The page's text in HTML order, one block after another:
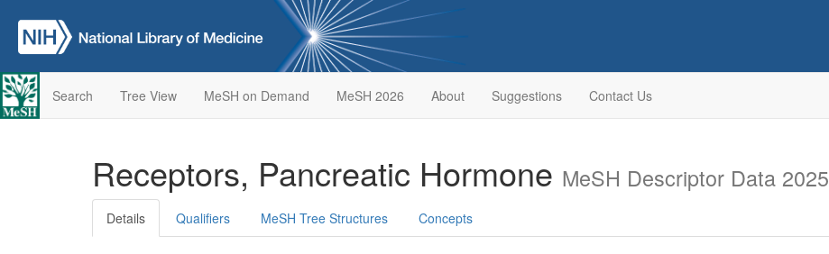
Search Tree View MeSH on Demand MeSH 2026 About Suggestions Contact Us
Receptors, Pancreatic Hormone MeSH Descriptor Data 2025
Details Qualifiers MeSH Tree Structures Concepts